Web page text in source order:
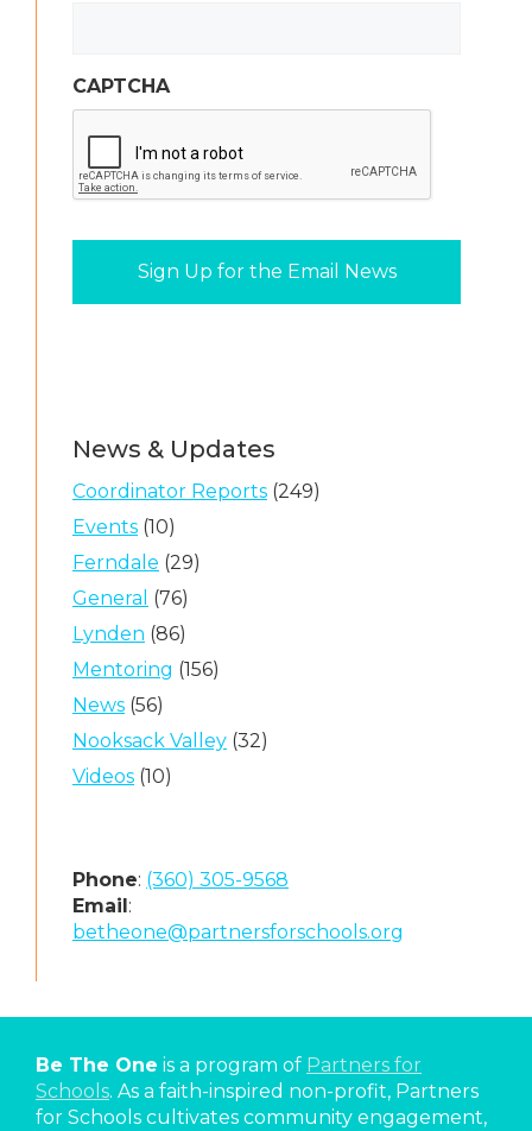
CAPTCHA
News & Updates
Coordinator Reports (249)
Events (10)
Ferndale (29)
General (76)
Lynden (86)
Mentoring (156)
News (56)
Nooksack Valley (32)
Videos (10)
Phone: (360) 305-9568
Email :
betheone@partnersforschools.org
Be The One is a program of Partners for
Schools. As a faith-inspired non-profit, Partners
for Schools cultivates community engagement,